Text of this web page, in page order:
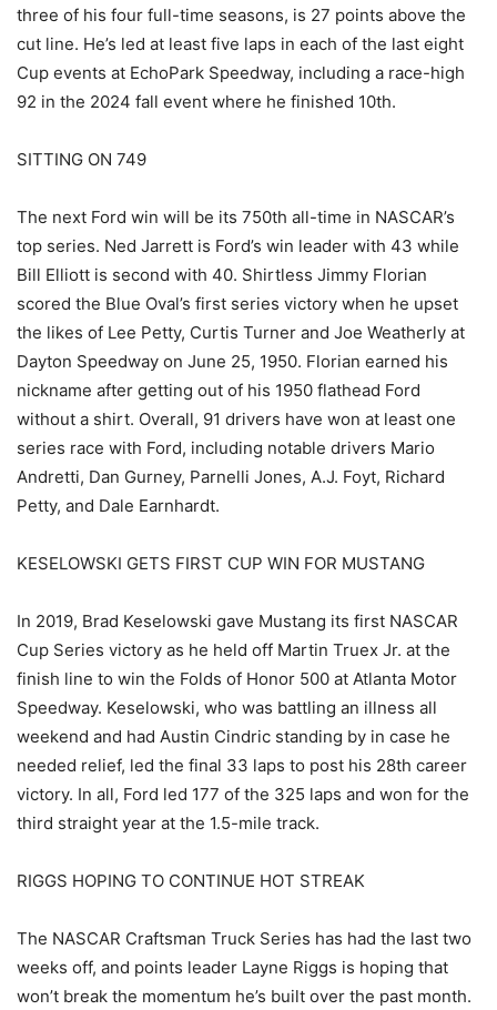
three of his four full-time seasons, is 27 points above the
cut line. He’s led at least five laps in each of the last eight
Cup events at EchoPark Speedway, including a race-high
92 in the 2024 fall event where he finished 10th.
SITTING ON 749
The next Ford win will be its 750th all-time in NASCAR’s
top series. Ned Jarrett is Ford’s win leader with 43 while
Bill Elliott is second with 40. Shirtless Jimmy Florian
scored the Blue Oval’s first series victory when he upset
the likes of Lee Petty, Curtis Turner and Joe Weatherly at
Dayton Speedway on June 25, 1950. Florian earned his
nickname after getting out of his 1950 flathead Ford
without a shirt. Overall, 91 drivers have won at least one
series race with Ford, including notable drivers Mario
Andretti, Dan Gurney, Parnelli Jones, A.J. Foyt, Richard
Petty, and Dale Earnhardt.
KESELOWSKI GETS FIRST CUP WIN FOR MUSTANG
In 2019, Brad Keselowski gave Mustang its first NASCAR
Cup Series victory as he held off Martin Truex Jr. at the
finish line to win the Folds of Honor 500 at Atlanta Motor
Speedway. Keselowski, who was battling an illness all
weekend and had Austin Cindric standing by in case he
needed relief, led the final 33 laps to post his 28th career
victory. In all, Ford led 177 of the 325 laps and won for the
third straight year at the 1.5-mile track.
RIGGS HOPING TO CONTINUE HOT STREAK
The NASCAR Craftsman Truck Series has had the last two
weeks off, and points leader Layne Riggs is hoping that
won’t break the momentum he’s built over the past month.